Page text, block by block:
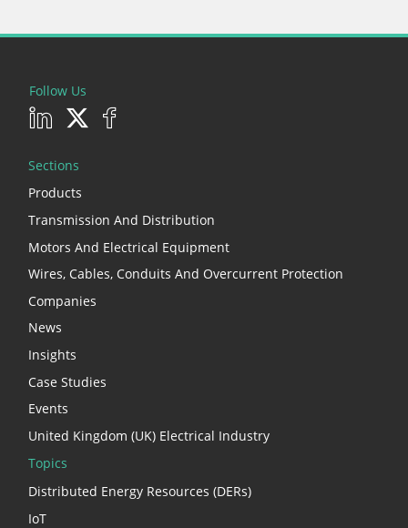
Follow Us
Sections
Products
Transmission And Distribution
Motors And Electrical Equipment
Wires, Cables, Conduits And Overcurrent Protection
Companies
News
Insights
Case Studies
Events
United Kingdom (UK) Electrical Industry
Topics
Distributed Energy Resources (DERs)
IoT